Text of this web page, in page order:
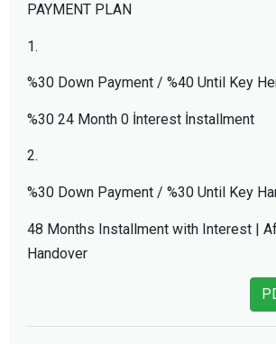
PAYMENT PLAN
1.
%30 Down Payment / %40 Until Key
%30 24 Month 0 İnterest İnstallment
2.
%30 Down Payment / %30 Until Key
48 Months Installment with Interest |
Handover